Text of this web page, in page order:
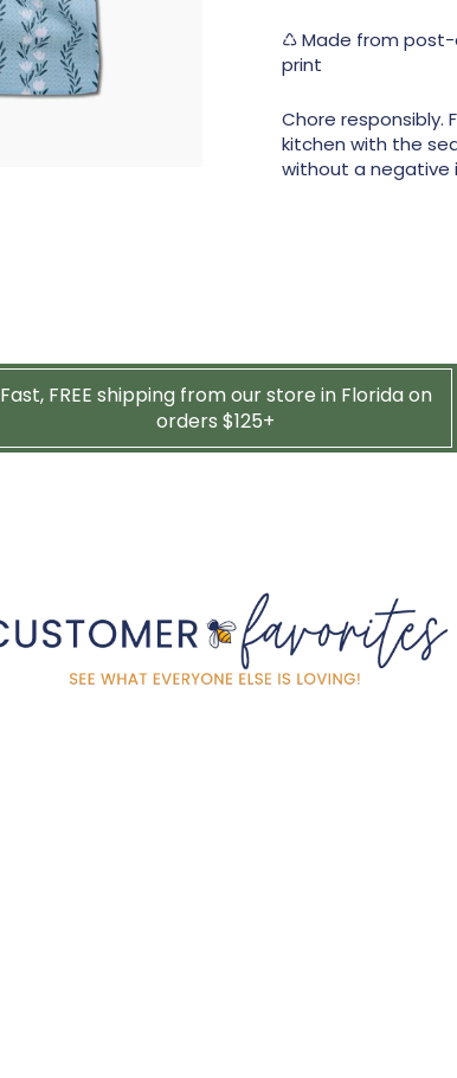
♺ Made from post-
print
Chore responsibly.
kitchen with the
without a negative
Fast, FREE shipping from our store in Florida on
orders $125+